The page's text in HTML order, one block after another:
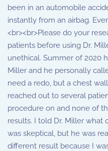
been in an automobile
instantly from an airbag.
<br><br>Please do your
patients before using Dr.
unethical. Summer of 2020
Miller and he personally
need a redo, but a chest
reached out to several
procedure on and none of
results. I told Dr. Miller what
was skeptical, but he was
different result because I